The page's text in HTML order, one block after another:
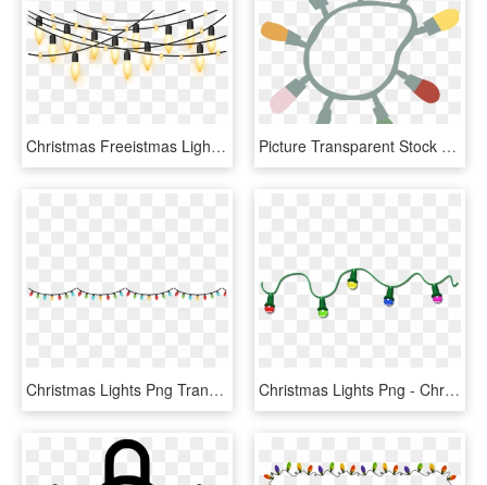
Christmas Freeistmas Lights Border Download Clip Art - Christmas Lights Png Free, Transparent Png Picture Transparent Stock Clipart Christmas Lights - Loop Of Christmas Lights, HD Png Download
Christmas Lights Png Transparent - Christmas Lights Transparent Background, Png Download Christmas Lights Png - Christmas Lights Gif Png, Transparent Png